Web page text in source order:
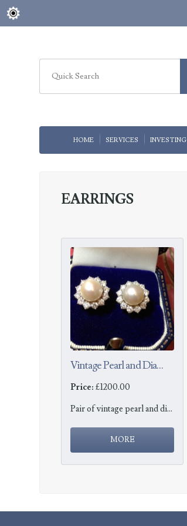
HOME SERVICES INVESTING
EARRINGS
Vintage Pearl and Diamond Earrings
Price: £1200.00
Pair of vintage pearl and diamond earrings